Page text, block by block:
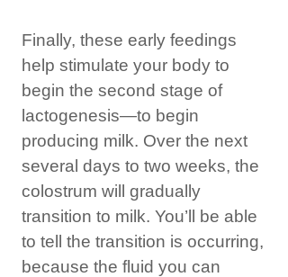
Finally, these early feedings
help stimulate your body to
begin the second stage of
lactogenesis—to begin
producing milk. Over the next
several days to two weeks, the
colostrum will gradually
transition to milk. You’ll be able
to tell the transition is occurring,
because the fluid you can